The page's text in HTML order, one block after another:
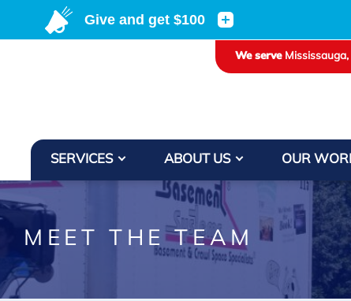
We serve
SERVICES ABOUT US OUR
MEET THE TEAM